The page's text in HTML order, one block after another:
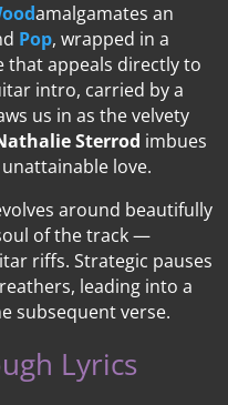
amalgamates an
Pop, wrapped in a
that appeals directly to
intro, carried by a
us in as the velvety
Sterrod imbues
love.
around beautifully
of the track —
riffs. Strategic pauses
leading into a
subsequent verse.
Lyrics